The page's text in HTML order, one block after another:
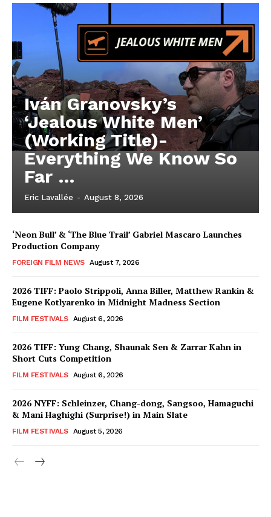
Iván Granovsky’s
‘Jealous White Men’
(Working Title)-
Everything We Know So
Far …
Eric Lavallée - August 8, 2026
‘Neon Bull’ & ‘The Blue Trail’ Gabriel Mascaro Launches
Production Company
FOREIGN FILM NEWS August 7, 2026
2026 TIFF: Paolo Strippoli, Anna Biller, Matthew Rankin &
Eugene Kotlyarenko in Midnight Madness Section
FILM FESTIVALS August 6, 2026
2026 TIFF: Yung Chang, Shaunak Sen & Zarrar Kahn in
Short Cuts Competition
FILM FESTIVALS August 6, 2026
2026 NYFF: Schleinzer, Chang-dong, Sangsoo, Hamaguchi
& Mani Haghighi (Surprise!) in Main Slate
FILM FESTIVALS August 5, 2026